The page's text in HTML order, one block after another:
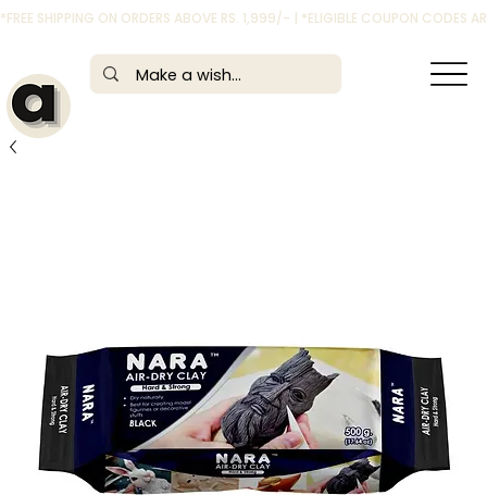
*FREE SHIPPING ON ORDERS ABOVE RS. 1,999/- | *ELIGIBLE COUPON CODES